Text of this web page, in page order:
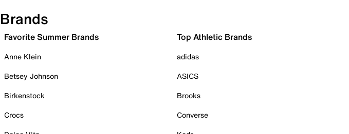
Brands
Favorite Summer Brands
Anne Klein
Betsey Johnson
Birkenstock
Crocs
Top Athletic Brands
adidas
ASICS
Brooks
Converse